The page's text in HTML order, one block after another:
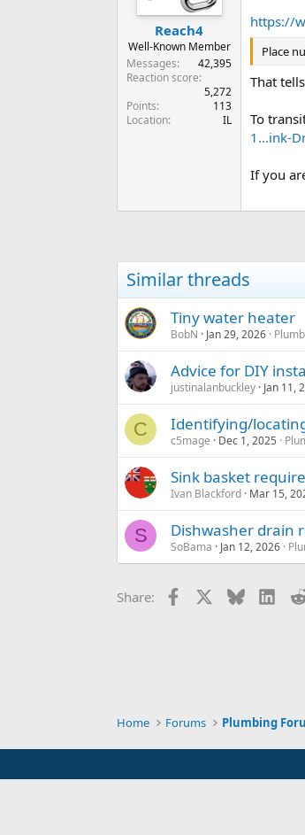
Reach4
Well-Known Member
Messages
42,395
Reaction score
5,272
Points
113
Location
IL
https://
Place
That
To
1...ink-
If you
Similar threads
Tiny water heater
BobN Jan 29, 2026
Advice for DIY
justinalanbuckley Jan 11,
C Identifying/
c5mage Dec 1, 2025
Sink basket
Ivan Blackford Mar 15,
S Dishwasher drain
SoBama Jan 12, 2026
Share: Facebook Bluesky
Home Forums Plumbing